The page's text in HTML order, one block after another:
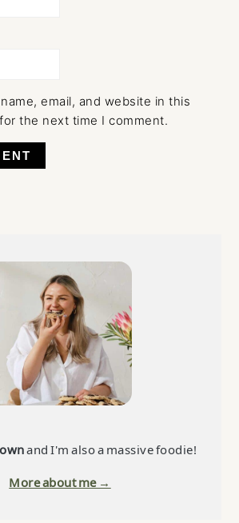
email, and website in this
the next time I comment.
and I'm also a massive foodie!
More about me →